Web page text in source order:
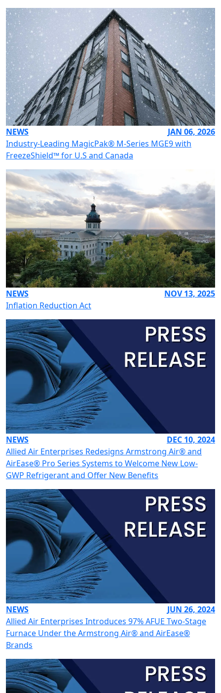
NEWS
JAN 06, 2026
Industry-Leading MagicPak® M-Series MGE9 with
FreezeShield™ for U.S and Canada
NEWS
NOV 13, 2025
Inflation Reduction Act
NEWS
DEC 10, 2024
Allied Air Enterprises Redesigns Armstrong Air® and
AirEase® Pro Series Systems to Welcome New Low-
GWP Refrigerant and Offer New Benefits
NEWS
JUN 26, 2024
Allied Air Enterprises Introduces 97% AFUE Two-Stage
Furnace Under the Armstrong Air® and AirEase®
Brands